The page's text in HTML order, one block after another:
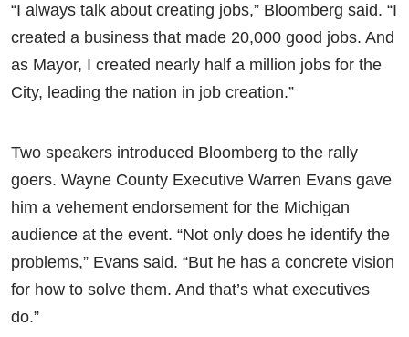
“I always talk about creating jobs,” Bloomberg said. “I
created a business that made 20,000 good jobs. And
as Mayor, I created nearly half a million jobs for the
City, leading the nation in job creation.”
Two speakers introduced Bloomberg to the rally
goers. Wayne County Executive Warren Evans gave
him a vehement endorsement for the Michigan
audience at the event. “Not only does he identify the
problems,” Evans said. “But he has a concrete vision
for how to solve them. And that’s what executives
do.”